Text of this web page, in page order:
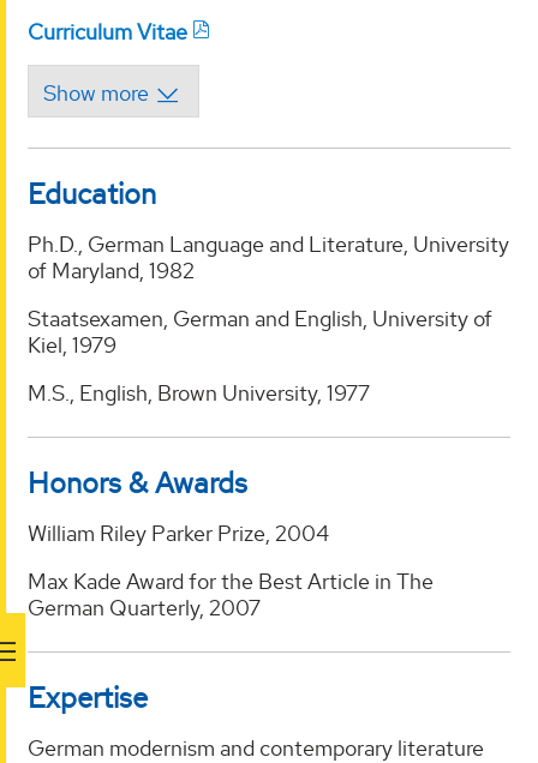
Curriculum Vitae
Education
Ph.D., German Language and Literature, University
of Maryland, 1982
Staatsexamen, German and English, University of
Kiel, 1979
M.S., English, Brown University, 1977
Honors & Awards
William Riley Parker Prize, 2004
Max Kade Award for the Best Article in The
German Quarterly, 2007
Expertise
German modernism and contemporary literature